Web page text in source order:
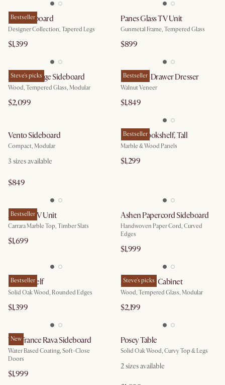
Bestseller
Lily Sideboard
Designer Collection, Tapered Legs
$1,399
Panes Glass TV Unit
Gunmetal Frame, Tempered Glass
$899
Steve's picks
Arcadia Large Sideboard
Wood, Tempered Glass, Modular
$2,099
Bestseller
Joseph 6-Drawer Dresser
Walnut Veneer
$1,849
Vento Sideboard
Compact, Modular
3 sizes available
$849
Bestseller
Esther Bookshelf, Tall
Marble & Wood Panels
$1,299
Bestseller
August TV Unit
Carrara Marble Top, Timber Slats
$1,699
Ashen Papercord Sideboard
Handwoven Paper Cord, Curved
Edges
$1,999
Bestseller
Posey Shelf
Solid Oak Wood, Rounded Edges
$1,399
Steve's picks
Arcadia Tall Cabinet
Wood, Tempered Glass, Modular
$2,199
New
Tan France Rava Sideboard
Water Based Coating, Soft-Close
Doors
$1,999
Posey Table
Solid Oak Wood, Curvy Top & Legs
2sizes available